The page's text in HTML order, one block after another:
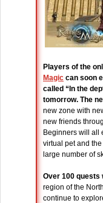
Players of the
Magic can soon
called “In the
tomorrow. The
new zone with
new friends
Beginners will all
virtual pet and
large number of
Over 100 quests
region of the
continue to